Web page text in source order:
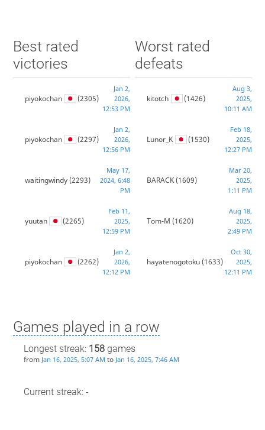
Best rated
victories
piyokochan (2305)
Jan 2,
2026,
12:53 PM
piyokochan (2297)
Jan 2,
2026,
12:56 PM
waitingwindy(2293)
May 17,
2024, 6:48
PM
yuutan (2265)
Feb 11,
2025,
12:59 PM
piyokochan (2262)
Jan 2,
2026,
12:12 PM
Worst rated
defeats
kitotch (1426)
Aug 3,
2025,
10:11 AM
Lunor_K (1530)
Feb 18,
2025,
12:27 PM
BARACK(1609)
Mar 20,
2025,
1:11 PM
Tom-M (1620)
Aug 18,
2025,
2:49 PM
hayatenogotoku(1633)
Oct 30,
2025,
12:11 PM
Games played in a row
Longest streak: 158games
from Jan 16, 2025, 5:07 AM to Jan 16, 2025, 7:46 AM
Current streak: -